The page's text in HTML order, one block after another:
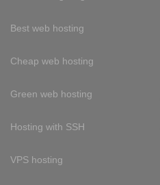
Best web hosting
Cheap web hosting
Green web hosting
Hosting with SSH
VPS hosting